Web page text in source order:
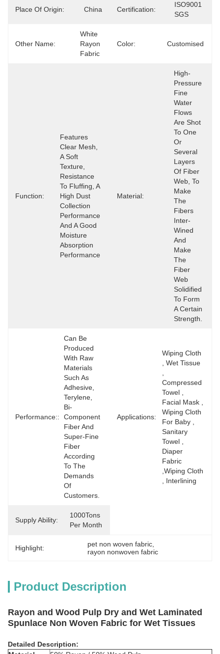
Place Of Origin: China Certification:
ISO9001
SGS
Other Name:
White
Rayon
Fabric
Color: Customised
Function:
Features
Clear Mesh,
A Soft
Texture,
Resistance
To Fluffing, A
High Dust
Collection
Performance
And A Good
Moisture
Absorption
Performance
Material:
High-
Pressure
Fine
Water
Flows
Are Shot
To One
Or
Several
Layers
Of Fiber
Web, To
Make
The
Fibers
Inter-
Wined
And
Make
The
Fiber
Web
Solidified
To Form
A Certain
Strength.
Performance::
Can Be
Produced
With Raw
Materials
Such As
Adhesive,
Terylene,
Bi-
Component
Fiber And
Super-Fine
Fiber
According
To The
Demands
Of
Customers.
Applications:
Wiping Cloth
, Wet Tissue
Compressed
Towel ,
Facial Mask ,
Wiping Cloth
For Baby ,
Sanitary
Towel ,
Diaper
Fabric
,wiping Cloth
, Interlining
Supply Ability:
1000Tons
Per Month
Highlight: pet non woven fabric
rayon nonwoven fabric
Product Description
Rayon and Wood Pulp Dry and Wet Laminated
Spunlace Non Woven Fabric for Wet Tissues
Detailed Description: